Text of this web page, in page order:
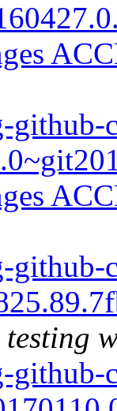
github-
github-
github-